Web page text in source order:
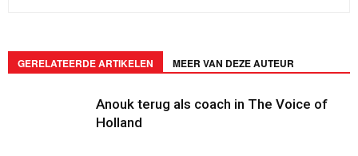
GERELATEERDE ARTIKELEN MEER VAN DEZE AUTEUR
Anouk terug als coach in The Voice of
Holland